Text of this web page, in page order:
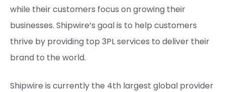
while their customers focus on growing their
businesses. Shipwire’s goal is to help customers
thrive by providing top 3PL services to deliver their
brand to the world.
Shipwire is currently the 4th largest global provider